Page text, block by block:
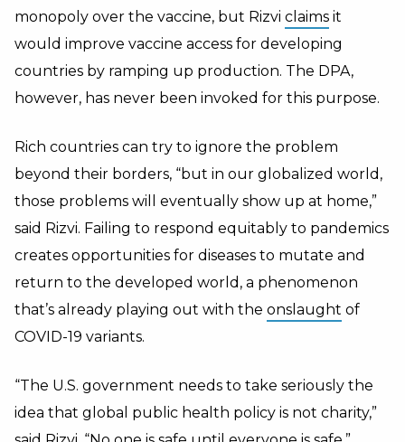
monopoly over the vaccine, but Rizvi claims it
would improve vaccine access for developing
countries by ramping up production. The DPA,
however, has never been invoked for this purpose.
Rich countries can try to ignore the problem
beyond their borders, “but in our globalized world,
those problems will eventually show up at home,”
said Rizvi. Failing to respond equitably to pandemics
creates opportunities for diseases to mutate and
return to the developed world, a phenomenon
that’s already playing out with the onslaught of
COVID-19 variants.
“The U.S. government needs to take seriously the
idea that global public health policy is not charity,”